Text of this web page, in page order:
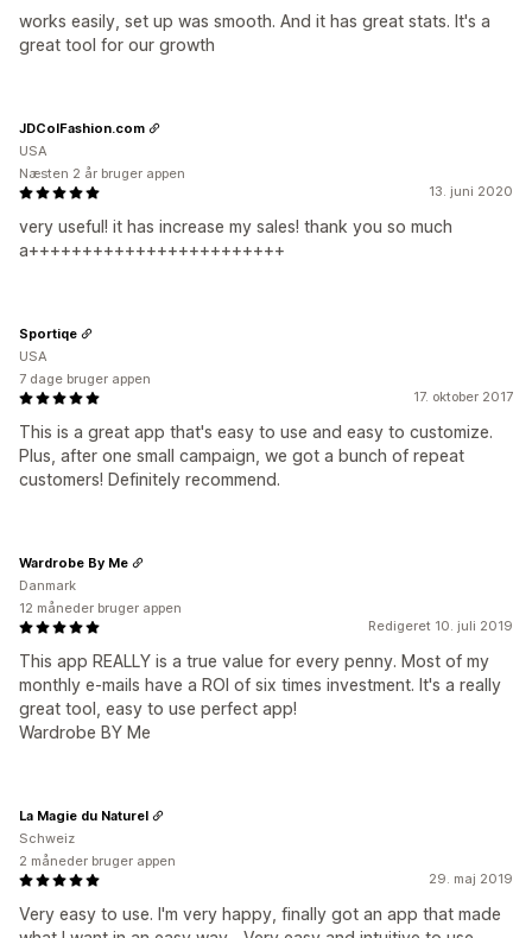
works easily, set up was smooth. And it has great stats. It's a
great tool for our growth
13. juni 2020
very useful! it has increase my sales! thank you so much
a++++++++++++++++++++++++
JDColFashion.com
USA
Næsten 2 år bruger appen
17. oktober 2017
This is a great app that's easy to use and easy to customize.
Plus, after one small campaign, we got a bunch of repeat
customers! Definitely recommend.
Sportiqe
USA
7 dage bruger appen
Redigeret 10. juli 2019
This app REALLY is a true value for every penny. Most of my
monthly e-mails have a ROI of six times investment. It's a really
great tool, easy to use perfect app!
Wardrobe BY Me
Wardrobe By Me
Danmark
12 måneder bruger appen
29. maj 2019
Very easy to use. I'm very happy, finally got an app that made
La Magie du Naturel
Schweiz
2 måneder bruger appen